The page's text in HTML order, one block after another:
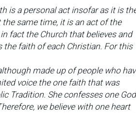
is a personal act insofar as it is
same time, it is an act of the
fact the Church that believes and
the faith of each Christian. For this
made up of people who
voice the one faith that was
Tradition. She confesses one God
we believe with one heart